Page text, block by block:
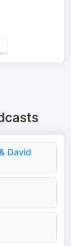
David